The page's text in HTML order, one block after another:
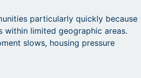
particularly quickly because
within limited geographic areas.
slows, housing pressure